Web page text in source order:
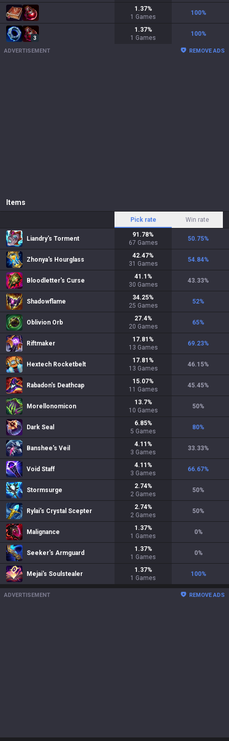
1.37%
1 Games
100%
3
1.37%
1 Games
100%
ADVERTISEMENT REMOVE ADS
Items
Pick rate Win rate
Liandry's Torment
91.78%
67 Games
50.75%
Zhonya's Hourglass
42.47%
31 Games
54.84%
Bloodletter's Curse
41.1 %
30 Games
43.33%
Shadowflame
34.25%
25 Games
52%
Oblivion Orb
27.4%
20 Games
65%
Riftmaker
17.81 %
13 Games
69.23%
Hextech Rocketbelt
17.81 %
13 Games
46.15%
Rabadon's Deathcap
15.07%
11 Games
45.45%
Morellonomicon
13.7%
10 Games
50%
Dark Seal
6.85%
5 Games
80%
Banshee's Veil
4.11 %
3 Games
33.33%
Void Staff
4.11 %
3 Games
66.67%
Stormsurge
2.74%
2 Games
50%
Rylai's Crystal Scepter
2.74%
2 Games
50%
Malignance
1.37%
1 Games
0%
Seeker's Armguard
1.37%
1 Games
0%
Mejai's Soulstealer
1.37%
1 Games
100%
ADVERTISEMENT REMOVE ADS